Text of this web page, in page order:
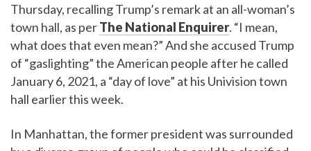
Thursday, recalling Trump’s remark at an all-woman’s
town hall, as perThe National Enquirer. “I mean,
what does that even mean?” And she accused Trump
of “gaslighting” the American people after he called
January 6, 2021, a “day of love” at his Univision town
hall earlier this week.
In Manhattan, the former president was surrounded